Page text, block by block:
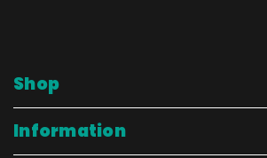
Shop
Information